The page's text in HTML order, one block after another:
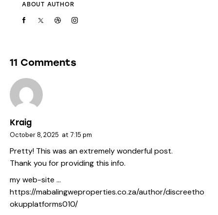
ABOUT AUTHOR
11 Comments
Kraig
October 8, 2025 at 7:15 pm
Pretty! This was an extremely wonderful post.
Thank you for providing this info.
my web-site …
https://mabalingweproperties.co.za/author/discreetho
okupplatforms010/